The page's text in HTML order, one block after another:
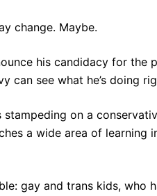
change. Maybe.
his candidacy for the
can see what he’s doing
stampeding on a
a wide area of learning
gay and trans kids, who